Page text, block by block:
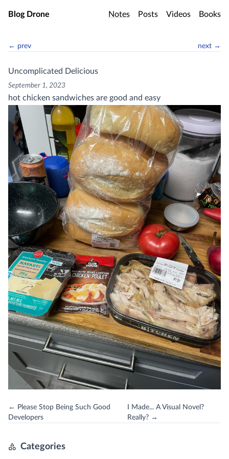
Skip to main content
Blog Drone Notes Posts Videos Books
← prev next →
Uncomplicated Delicious
September 1, 2023
hot chicken sandwiches are good and easy
← Please Stop Being Such Good
Developers
I Made... A Visual Novel?
Really? →
Categories